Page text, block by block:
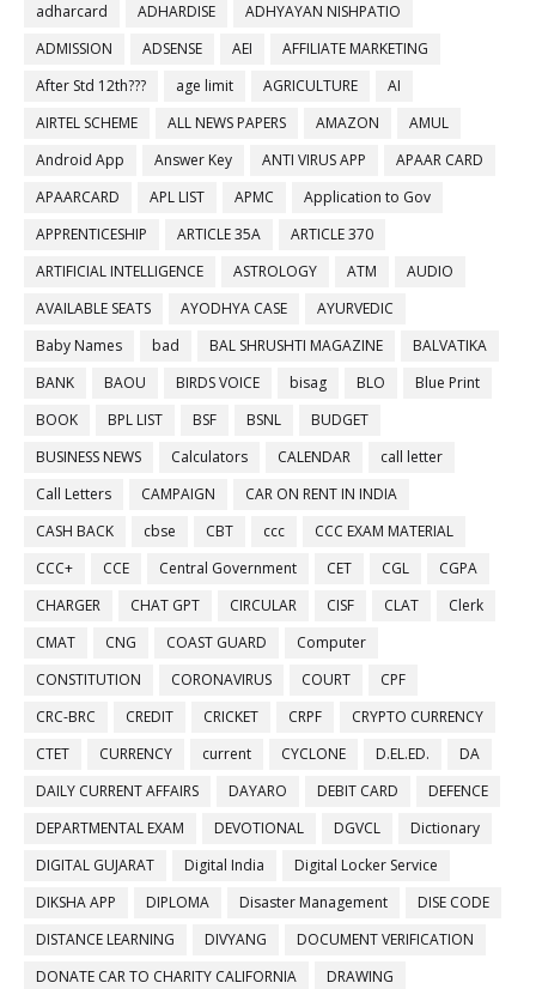
adharcard
ADHARDISE
ADHYAYAN NISHPATIO
ADMISSION
ADSENSE AEI
AFFILIATE MARKETING
After Std 12th???
age limit AGRICULTURE
AI
AIRTEL SCHEME
ALL NEWS PAPERS AMAZON
AMUL
Android App
Answer Key ANTI VIRUS APP
APAAR CARD
APAARCARD
APL LIST APMC
Application to Gov
APPRENTICESHIP
ARTICLE 35A
ARTICLE 370
ARTIFICIAL INTELLIGENCE
ASTROLOGY ATM
AUDIO
AVAILABLE SEATS
AYODHYA CASE
AYURVEDIC
Baby Names
bad BAL SHRUSHTI MAGAZINE
BALVATIKA
BANK
BAOU BIRDS VOICE bisag BLO
Blue Print
BOOK
BPL LIST BSF BSNL
BUDGET
BUSINESS NEWS
Calculators CALENDAR
call letter
Call Letters
CAMPAIGN
CAR ON RENT IN INDIA
CASH BACK
cbse CBT ccc
CCC EXAM MATERIAL
CCC+
CCE Central Government CET CGL
CGPA
CHARGER
CHAT GPT CIRCULAR CISF CLAT
Clerk
CMAT
CNG COAST GUARD
Computer
CONSTITUTION
CORONAVIRUS COURT
CPF
CRC-BRC
CREDIT CRICKET CRPF
CRYPTO CURRENCY
CTET
CURRENCY current CYCLONE D.EL.ED.
DA
DAILY CURRENT AFFAIRS
DAYARO DEBIT CARD
DEFENCE
DEPARTMENTAL EXAM
DEVOTIONAL DGVCL
Dictionary
DIGITAL GUJARAT
Digital India
Digital Locker Service
DIKSHA APP
DIPLOMA Disaster Management
DISE CODE
DISTANCE LEARNING
DIVYANG
DOCUMENT VERIFICATION
DONATE CAR TO CHARITY CALIFORNIA
DRAWING